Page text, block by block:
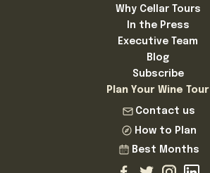
Why Cellar Tours
In the Press
Executive Team
Blog
Subscribe
Plan Your Wine Tour
Contact us
How to Plan
Best Months